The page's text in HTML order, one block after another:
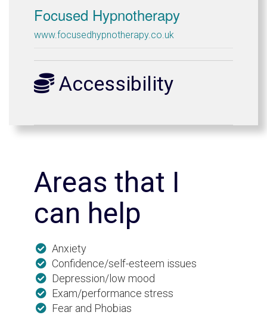
Focused Hypnotherapy
www.focusedhypnotherapy.co.uk
Accessibility
Areas that I
can help
Anxiety
Confidence/self-esteem issues
Depression/low mood
Exam/performance stress
Fear and Phobias